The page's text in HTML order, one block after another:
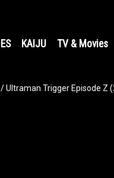
KAIJU TV & Movies
Ultraman Trigger Episode Z